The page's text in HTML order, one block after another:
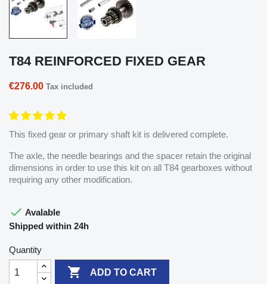
T84 REINFORCED FIXED GEAR
€276.00 Tax included
This fixed gear or primary shaft kit is delivered complete.
The axle, the needle bearings and the spacer retain the original
dimensions in order to use this kit on all T84 gearboxes without
requiring any other modification.
 Avalable
Shipped within 24h
Quantity
 ADD TO CART